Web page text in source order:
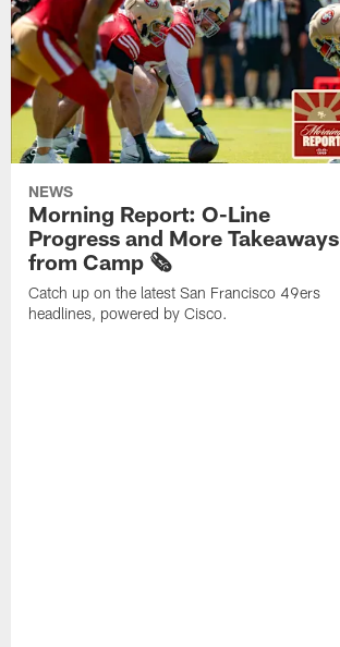
NEWS
Morning Report: O-Line
Progress and More Takeaways
from Camp 🗞️
Catch up on the latest San Francisco 49ers
headlines, powered by Cisco.